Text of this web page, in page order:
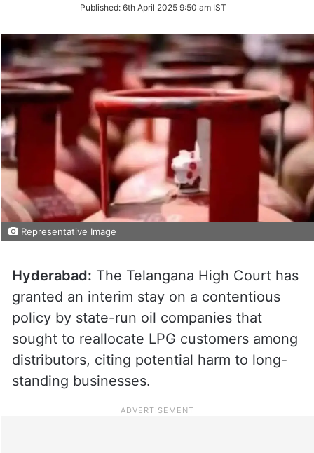
Twitter
Published: 6th April 2025 9:50 am IST
Representative Image
Hyderabad: The Telangana High Court has
granted an interim stay on a contentious
policy by state-run oil companies that
sought to reallocate LPG customers among
distributors, citing potential harm to long-
standing businesses.